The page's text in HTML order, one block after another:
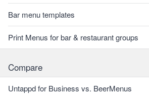
Bar menu templates
Print Menus for bar & restaurant groups
Compare
Untappd for Business vs. BeerMenus